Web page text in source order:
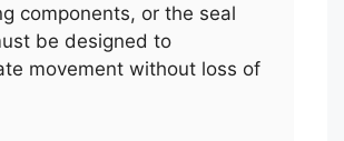
components, or the seal
be designed to
movement without loss of